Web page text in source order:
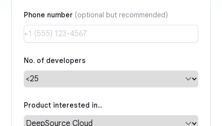
Phone number (optional but recommended)
No. of developers
Product interested in…